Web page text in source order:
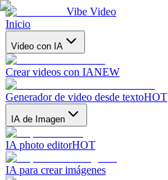
Vibe Video
Inicio
Video con IA
Crear videos con IANEW
Generador de video desde textoHOT
IA de Imagen
IA photo editorHOT
IA para crear imágenes